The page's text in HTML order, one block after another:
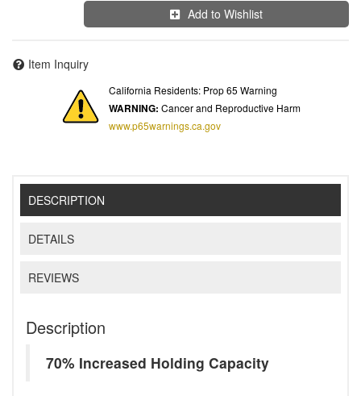
Add to Wishlist
Item Inquiry
California Residents: Prop 65 Warning
WARNING: Cancer and Reproductive Harm
www.p65warnings.ca.gov
DESCRIPTION
DETAILS
REVIEWS
Description
70% Increased Holding Capacity